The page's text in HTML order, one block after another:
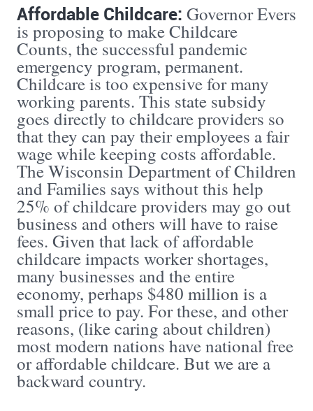
Affordable Childcare: Governor Evers
is proposing to make Childcare
Counts, the successful pandemic
emergency program, permanent.
Childcare is too expensive for many
working parents. This state subsidy
goes directly to childcare providers so
that they can pay their employees a fair
wage while keeping costs affordable.
The Wisconsin Department of Children
and Families says without this help
25% of childcare providers may go out
business and others will have to raise
fees. Given that lack of affordable
childcare impacts worker shortages,
many businesses and the entire
economy, perhaps $480 million is a
small price to pay. For these, and other
reasons, (like caring about children)
most modern nations have national free
or affordable childcare. But we are a
backward country.